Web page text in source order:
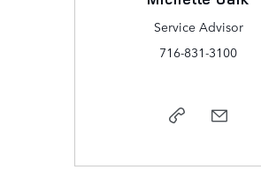
Service Advisor
716-831-3100